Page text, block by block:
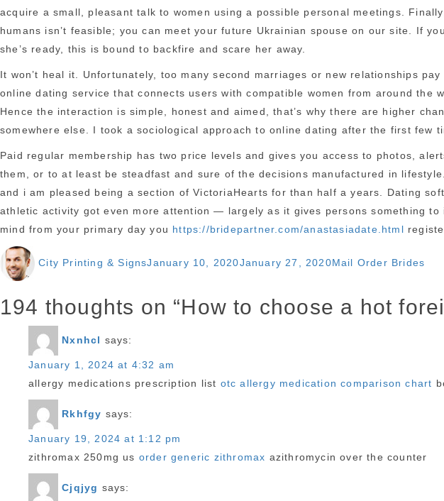
acquire a small, pleasant talk to women using a possible personal meetings.
humans isn’t feasible; you can meet your future Ukrainian spouse on our site. If
she’s ready, this is bound to backfire and scare her away.
It won’t heal it. Unfortunately, too many second marriages or new relationships
online dating service that connects users with compatible women from around
Hence the interaction is simple, honest and aimed, that’s why there are higher
somewhere else. I took a sociological approach to online dating after the first few
Paid regular membership has two price levels and gives you access to photos,
them, or to at least be steadfast and sure of the decisions manufactured in
and i am pleased being a section of VictoriaHearts for than half a years. Dating
athletic activity got even more attention — largely as it gives persons something
mind from your primary day you https://bridepartner.com/anastasiadate.html
https://bridepartner.com/
https://bridepartner.com/charmdate.html
https://bridepartner.com/anastasiadate.html
https://bridepartner.com/asiacharm.html
https://bridepartner.com/dreamsingles.html
https://bridepartner.com/thai-brides.html
https://bridepartner.com/victoriahearts.html
https://bridepartner.com/ukrainian-brides.html
https://bridepartner.com/loveswans.html
https://bridepartner.com/chinese-brides.html
https://bridepartner.com/romancetale.html
BridePartner
bridepartner.com
City Printing & SignsJanuary 10, 2020January 27, 2020Mail Order Brides
194 thoughts on “How to choose a hot
Nxnhcl says:
January 1, 2024 at 4:32 am
allergy medications prescription list otc allergy medication comparison chart
Rkhfgy says:
January 19, 2024 at 1:12 pm
zithromax 250mg us order generic zithromax azithromycin over the counter
Cjqjyg says: